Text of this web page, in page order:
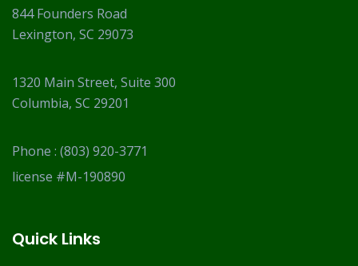
844 Founders Road
Lexington, SC 29073
1320 Main Street, Suite 300
Columbia, SC 29201
Phone : (803) 920-3771
license #M-190890
Quick Links